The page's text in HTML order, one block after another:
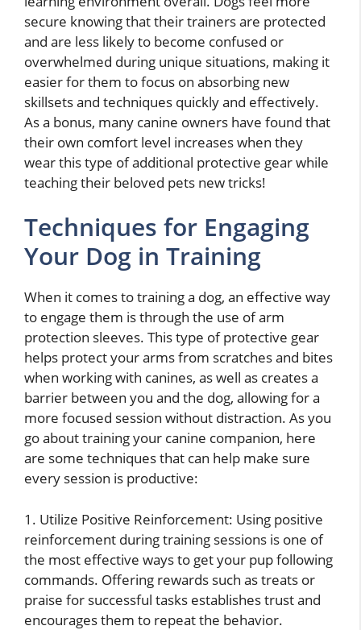
secure knowing that their trainers are protected
and are less likely to become confused or
overwhelmed during unique situations, making it
easier for them to focus on absorbing new
skillsets and techniques quickly and effectively.
As a bonus, many canine owners have found that
their own comfort level increases when they
wear this type of additional protective gear while
teaching their beloved pets new tricks!
Techniques for Engaging
Your Dog in Training
When it comes to training a dog, an effective way
to engage them is through the use of arm
protection sleeves. This type of protective gear
helps protect your arms from scratches and bites
when working with canines, as well as creates a
barrier between you and the dog, allowing for a
more focused session without distraction. As you
go about training your canine companion, here
are some techniques that can help make sure
every session is productive:
1. Utilize Positive Reinforcement: Using positive
reinforcement during training sessions is one of
the most effective ways to get your pup following
commands. Offering rewards such as treats or
praise for successful tasks establishes trust and
encourages them to repeat the behavior.